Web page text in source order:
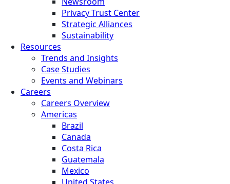
Privacy Trust Center
Strategic Alliances
Sustainability
Resources
Trends and Insights
Case Studies
Events and Webinars
Careers
Careers Overview
Americas
Brazil
Canada
Costa Rica
Guatemala
Mexico